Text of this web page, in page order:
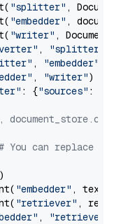
"splitter" ,
"embedder" ,
"writer" ,
, "splitter"
, "embedder"
, "writer")
: {"sources" :
You can replace it
"embedder" ,
"retriever" ,
, "retriever"